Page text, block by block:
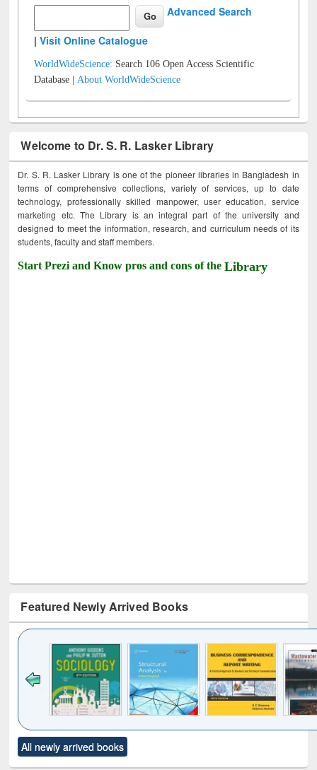
Advanced Search
|Visit Online Catalogue
WorldWideScience: Search 106 Open Access Scientific
Database |About WorldWideScience
Welcome to Dr. S. R. Lasker Library
Dr. S. R. Lasker Library is one of the pioneer libraries in Bangladesh in
terms of comprehensive collections, variety of services, up to date
technology, professionally skilled manpower, user education, service
marketing etc. The Library is an integral part of the university and
designed to meet the information, research, and curriculum needs of its
students, faculty and staff members.
Start Prezi and Know pros and cons of theLibrary
Featured Newly Arrived Books
to see
content):
Title (Click to see
original content):
All newly arrived books